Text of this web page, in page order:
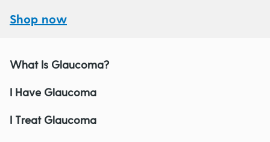
Shop now
What Is Glaucoma?
I Have Glaucoma
I Treat Glaucoma